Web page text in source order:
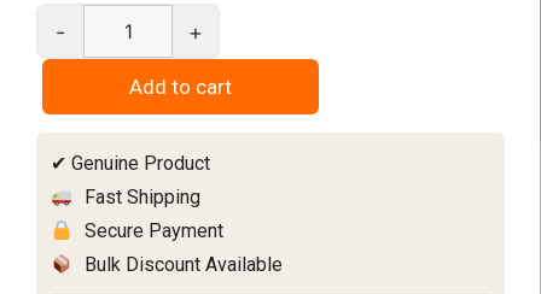
-
Contrastor
Set
quantity
+
Add to cart
✔ Genuine Product
Fast Shipping
Secure Payment
Bulk Discount Available